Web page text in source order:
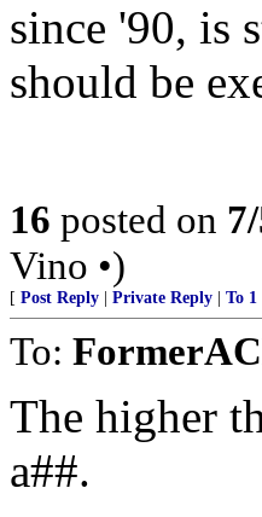
since '90, is
should be
16 posted on
Vino •)
[ Post Reply Private Reply To 1
To:
The higher
a##.